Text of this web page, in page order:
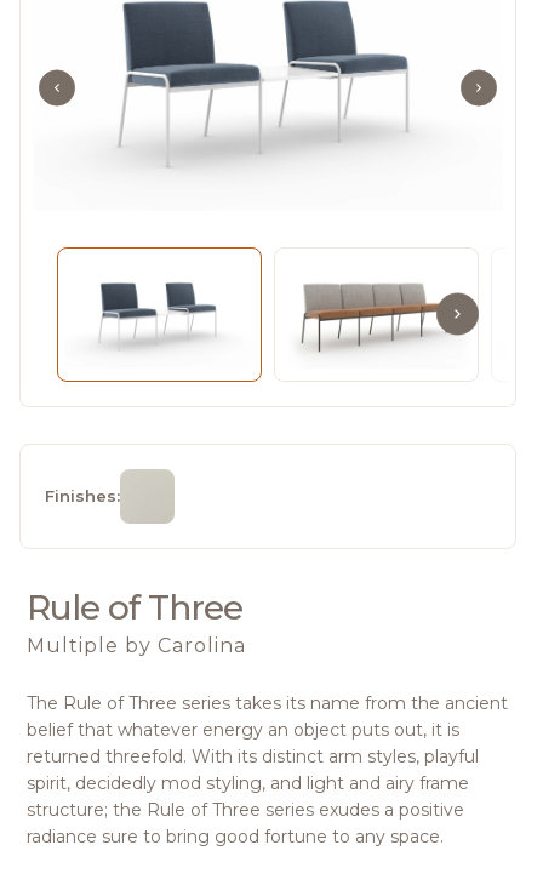
Finishes:
Rule of Three
Multiple by Carolina
The Rule of Three series takes its name from the ancient
belief that whatever energy an object puts out, it is
returned threefold. With its distinct arm styles, playful
spirit, decidedly mod styling, and light and airy frame
structure; the Rule of Three series exudes a positive
radiance sure to bring good fortune to any space.